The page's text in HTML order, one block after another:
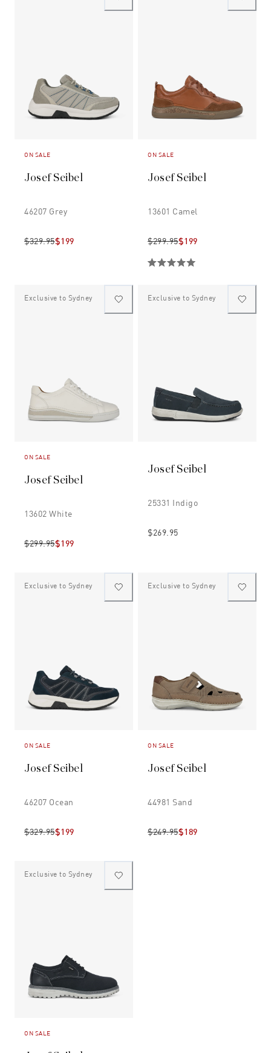
ON SALE
Josef Seibel
46207 Grey
$329.95$199
ON SALE
Josef Seibel
13601 Camel
$299.95$199
Exclusive to Sydney
ON SALE
Josef Seibel
13602 White
$299.95$199
Exclusive to Sydney
Josef Seibel
25331 Indigo
$269.95
Exclusive to Sydney
ON SALE
Josef Seibel
46207 Ocean
$329.95$199
Exclusive to Sydney
ON SALE
Josef Seibel
44981 Sand
$249.95$189
Exclusive to Sydney
ON SALE